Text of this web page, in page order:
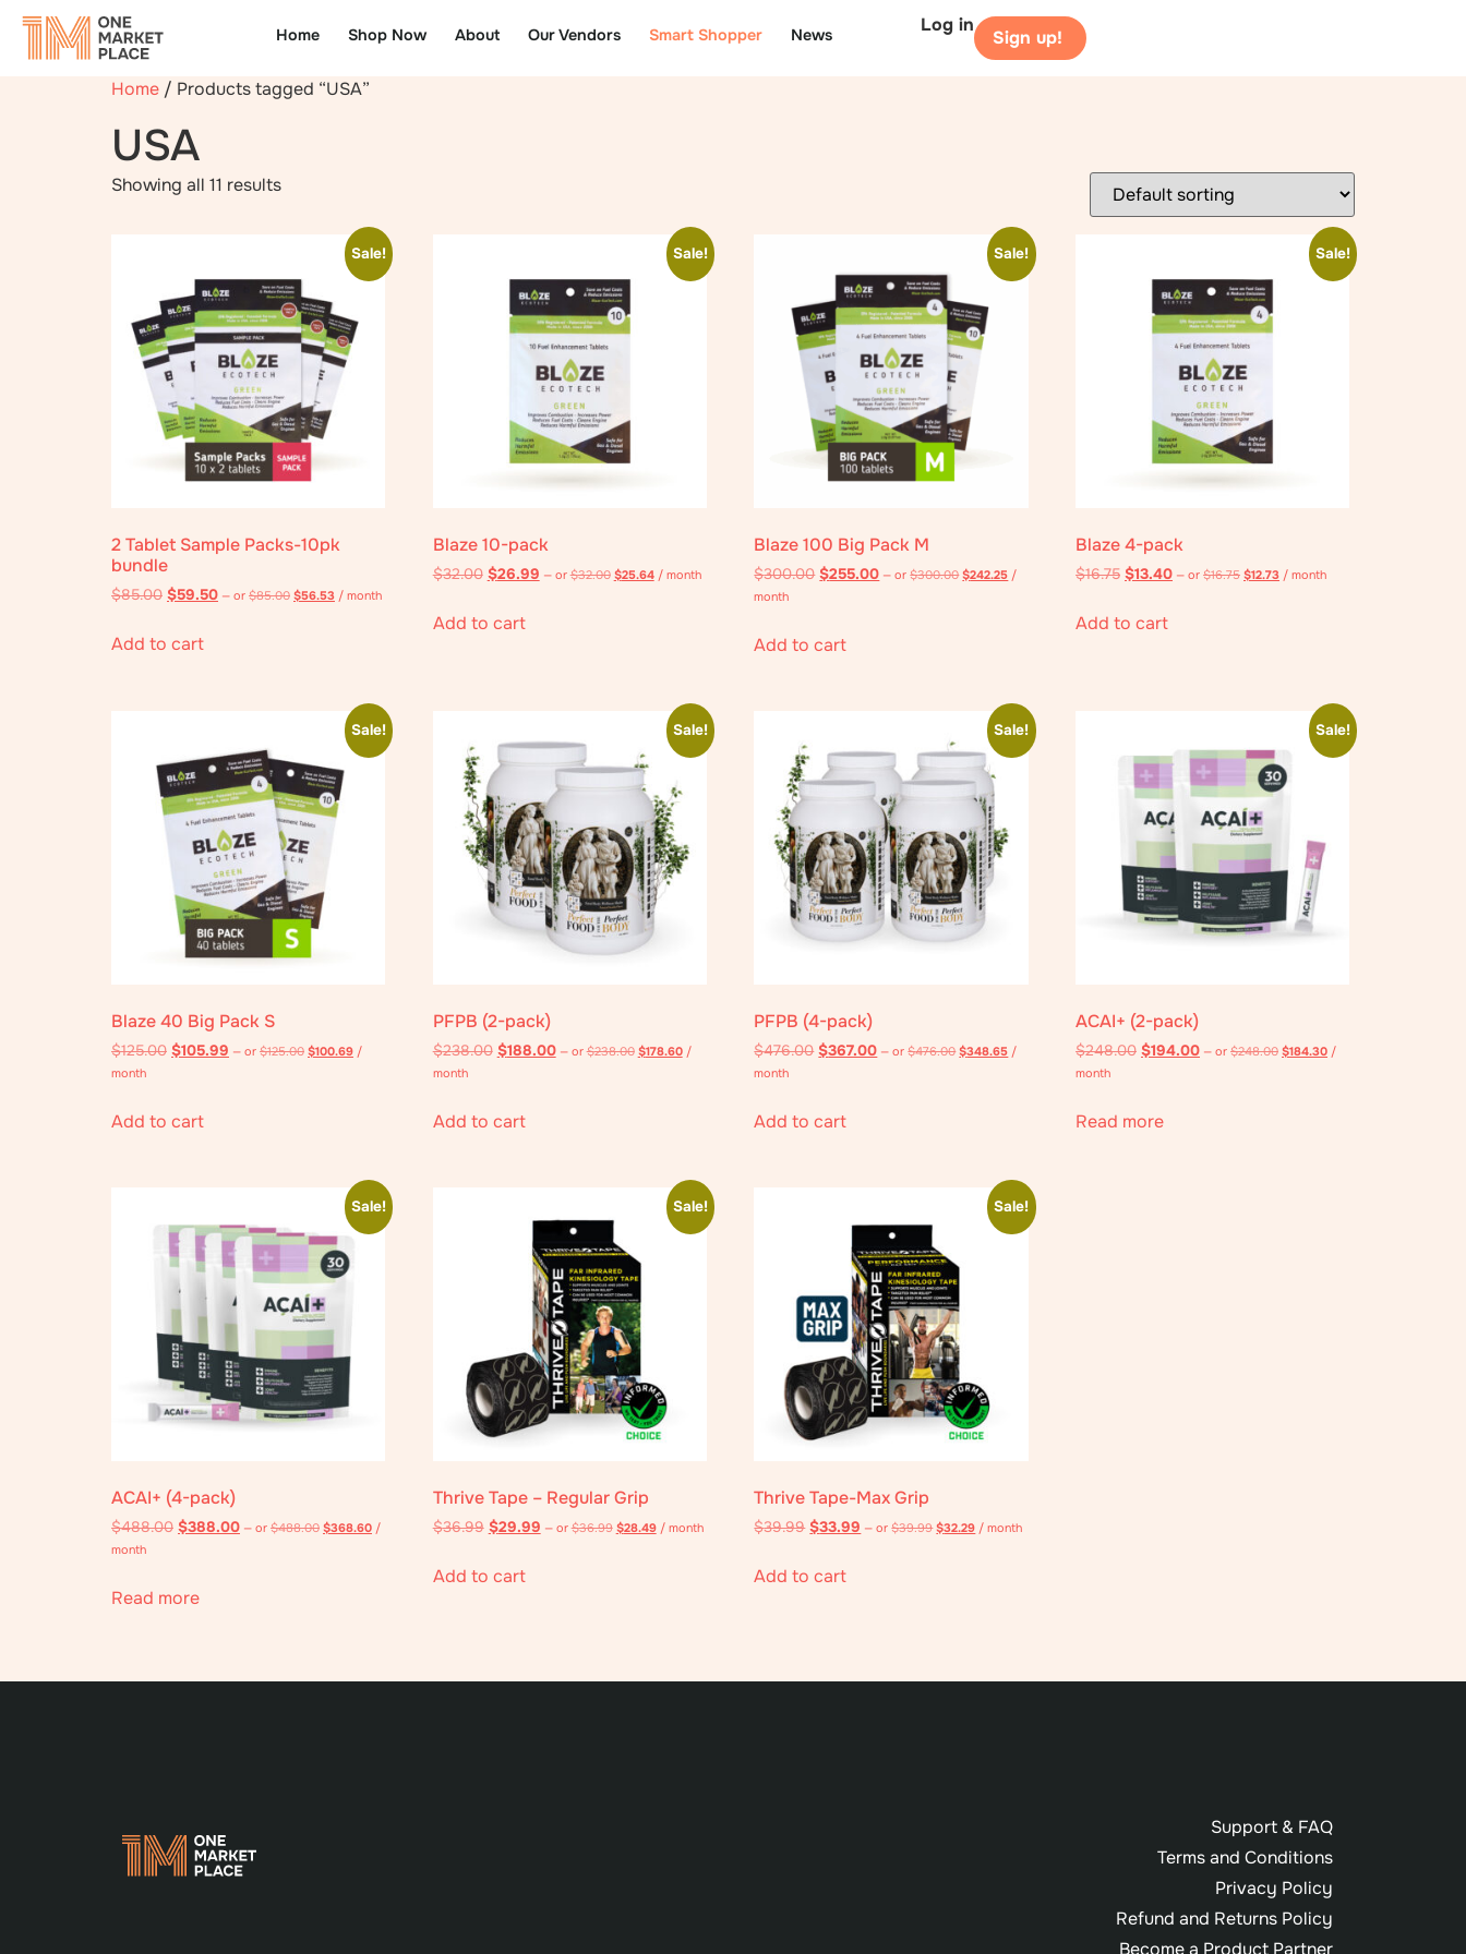
Home Shop Now About Our Vendors Smart Shopper News Log in
Sign up!
Home / Products tagged “USA”
USA
Showing all 11 results
Sale!
2 Tablet Sample Packs-10pk
bundle
$85.00 $59.50 — or $85.00 $56.53 / month
Add to cart
Sale!
Blaze 10-pack
$32.00 $26.99 —or$32.00 $25.64 / month
Add to cart
Sale!
Blaze 100 Big Pack M
$300.00 $255.00 — or$300.00 $242.25 /
month
Add to cart
Sale!
Blaze 4-pack
$16.75 $13.40 — or$16.75 $12.73 / month
Add to cart
Sale!
Blaze 40 Big Pack S
$125.00 $105.99 — or $125.00 $100.69 /
month
Add to cart
Sale!
PFPB (2-pack)
$238.00 $188.00 —or$238.00 $178.60 /
month
Add to cart
Sale!
PFPB (4-pack)
$476.00 $367.00 — or$476.00 $348.65 /
month
Add to cart
Sale!
ACAI+ (2-pack)
$248.00 $194.00 — or$248.00 $184.30 /
month
Read more
Sale!
ACAI+ (4-pack)
$488.00 $388.00 — or $488.00 $368.60 /
month
Read more
Sale!
Thrive Tape – Regular Grip
$36.99 $29.99 —or$36.99 $28.49 / month
Add to cart
Sale!
Thrive Tape-Max Grip
$39.99 $33.99 — or$39.99 $32.29 / month
Add to cart
Support & FAQ
Terms and Conditions
Privacy Policy
Refund and Returns Policy
Become a Product Partner